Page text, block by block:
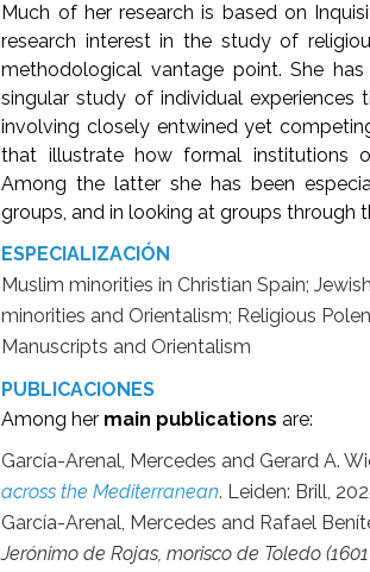
Much of her research is based on
research interest in the study of
methodological vantage point. She
singular study of individual
involving closely entwined yet
that illustrate how formal institutions
Among the latter she has been
groups, and in looking at groups
ESPECIALIZACIÓN
Muslim minorities in Christian Spain;
minorities and Orientalism; Religious
Manuscripts and Orientalism
PUBLICACIONES
Among her main publications are:
García-Arenal, Mercedes and Gerard A.
across the Mediterranean. Leiden: Brill,
García-Arenal, Mercedes and Rafael
Jerónimo de Rojas, morisco de Toledo